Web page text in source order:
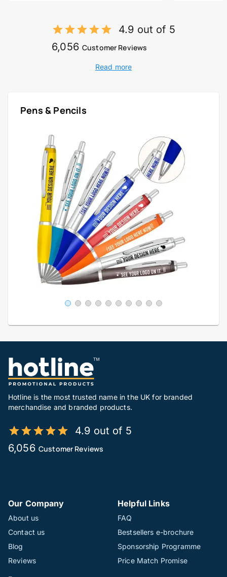
4.9 out of 5
6,056 Customer Reviews
Read more
Pens & Pencils
Hotline is the most trusted name in the UK for branded
merchandise and branded products.
4.9 out of 5
6,056 Customer Reviews
Our Company
About us
Contact us
Blog
Reviews
Helpful Links
FAQ
Bestsellers e-brochure
Sponsorship Programme
Price Match Promise